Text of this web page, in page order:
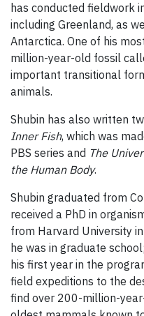
has conducted fieldwork
including Greenland, as
Antarctica. One of his
million-year-old fossil
important transitional
animals.
Shubin has also written
Inner Fish, which was
PBS series and The
the Human Body.
Shubin graduated from
received a PhD in
from Harvard University
he was in graduate
his first year in the
field expeditions to the
find over 200-million-